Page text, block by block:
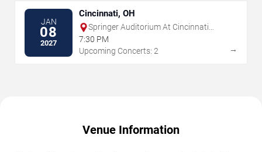
JAN
08
2027
Cincinnati, OH
Springer Auditorium At Cincinnati
Music Hall
7:30 PM
Upcoming Concerts: 2
→
Venue Information